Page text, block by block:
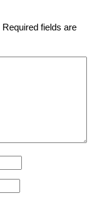
Required fields are